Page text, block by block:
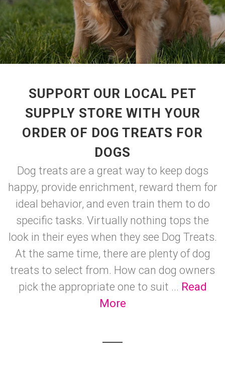
SUPPORT OUR LOCAL PET
SUPPLY STORE WITH YOUR
ORDER OF DOG TREATS FOR
DOGS
Dog treats are a great way to keep dogs
happy, provide enrichment, reward them for
ideal behavior, and even train them to do
specific tasks. Virtually nothing tops the
look in their eyes when they see Dog Treats.
At the same time, there are plenty of dog
treats to select from. How can dog owners
pick the appropriate one to suit ... Read
More